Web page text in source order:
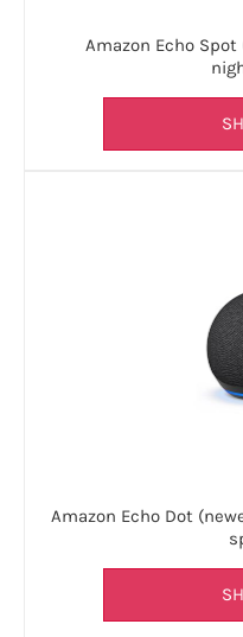
Amazon Echo
Amazon Echo Dot